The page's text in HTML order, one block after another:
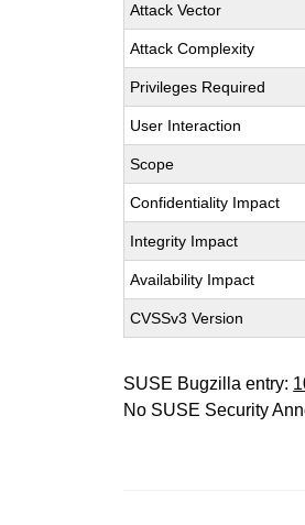
Attack Vector
Attack Complexity
Privileges Required
User Interaction
Scope
Confidentiality Impact
Integrity Impact
Availability Impact
CVSSv3 Version
SUSE Bugzilla entry:
No SUSE Security